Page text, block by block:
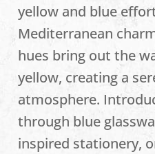
yellow and blue
Mediterranean
hues bring out the
yellow, creating a
atmosphere.
through blue
inspired stationery,